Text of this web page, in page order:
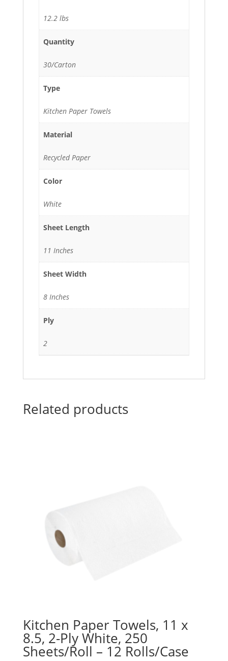
12.2 lbs
Quantity
30/Carton
Type
Kitchen Paper Towels
Material
Recycled Paper
Color
White
Sheet Length
11 Inches
Sheet Width
8 Inches
Ply
2
Related products
Kitchen Paper Towels, 11 x
8.5, 2-Ply White, 250
Sheets/Roll – 12 Rolls/Case